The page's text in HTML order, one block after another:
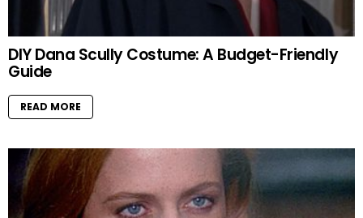
DIY Dana Scully Costume: A Budget-Friendly
Guide
READ MORE